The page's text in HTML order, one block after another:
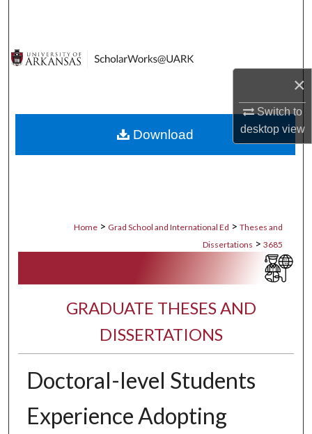
×
Switch to
desktopview
Digital Commons Network™
Home > Grad School and International Ed > Theses and
Dissertations > 3685
GRADUATE THESES AND
DISSERTATIONS
Doctoral-level Students
Experience Adopting
Download